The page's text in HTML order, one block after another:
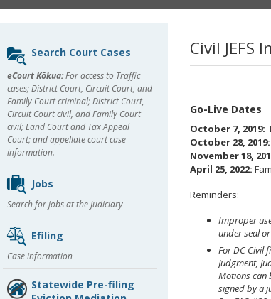
Civil JEFS
Go-Live Dates
October 7, 2019:
October 28, 2019:
November 18,
April 25, 2022:
Reminders:
Improper
under seal
For DC Civil
Judgment,
Motions can
signed by a
Sidebar
content
Search Court Cases
eCourt Kōkua:For access to Traffic
cases; District Court, Circuit Court, and
Family Court criminal; District Court,
Circuit Court civil, and Family Court
civil; Land Court and Tax Appeal
Court; and appellate court case
information.
Jobs
Search for jobs at the Judiciary
Efiling
Case information
Statewide Pre-filing